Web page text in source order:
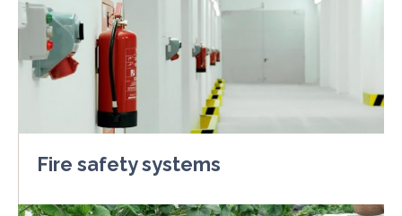
Fire safety systems